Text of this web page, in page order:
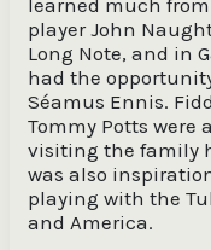
player John
Long Note, and in
had the
Séamus Ennis.
Tommy Potts were
visiting the family
was also
playing with the
and America.